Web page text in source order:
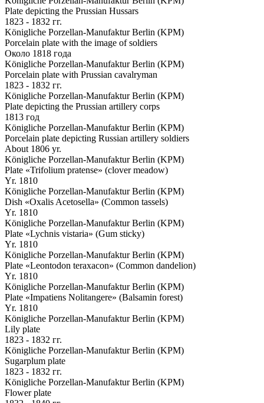
Plate depicting the Prussian Hussars
1823 - 1832 гг.
Königliche Porzellan-Manufaktur Berlin (KPM)
Porcelain plate with the image of soldiers
Около 1818 года
Königliche Porzellan-Manufaktur Berlin (KPM)
Porcelain plate with Prussian cavalryman
1823 - 1832 гг.
Königliche Porzellan-Manufaktur Berlin (KPM)
Plate depicting the Prussian artillery corps
1813 год
Königliche Porzellan-Manufaktur Berlin (KPM)
Porcelain plate depicting Russian artillery soldiers
About 1806 yr.
Königliche Porzellan-Manufaktur Berlin (KPM)
Plate «Trifolium pratense» (clover meadow)
Yr. 1810
Königliche Porzellan-Manufaktur Berlin (KPM)
Dish «Oxalis Acetosella» (Common tassels)
Yr. 1810
Königliche Porzellan-Manufaktur Berlin (KPM)
Plate «Lychnis vistaria» (Gum sticky)
Yr. 1810
Königliche Porzellan-Manufaktur Berlin (KPM)
Plate «Leontodon teraxacon» (Common dandelion)
Yr. 1810
Königliche Porzellan-Manufaktur Berlin (KPM)
Plate «Impatiens Nolitangere» (Balsamin forest)
Yr. 1810
Königliche Porzellan-Manufaktur Berlin (KPM)
Lily plate
1823 - 1832 гг.
Königliche Porzellan-Manufaktur Berlin (KPM)
Sugarplum plate
1823 - 1832 гг.
Königliche Porzellan-Manufaktur Berlin (KPM)
Flower plate